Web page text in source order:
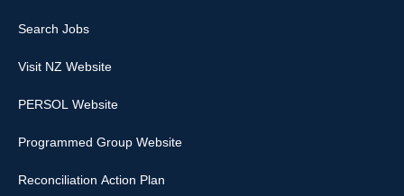
Search Jobs
Visit NZ Website
PERSOL Website
Programmed Group Website
Reconciliation Action Plan